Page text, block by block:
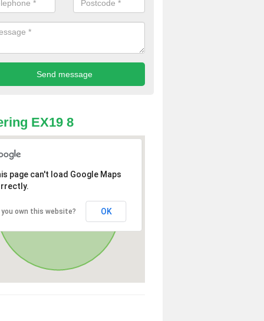
EX19 8
page can't load Google Maps
you own this website? OK